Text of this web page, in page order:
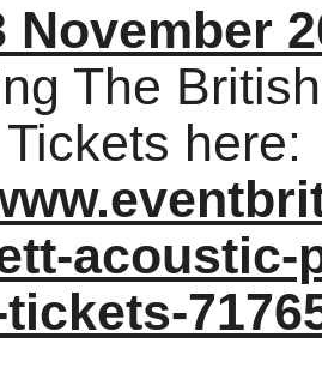
November
The
here:
acoustic-